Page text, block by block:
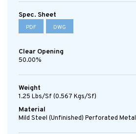
Spec. Sheet
PDF DWG
Clear Opening
50.00%
Weight
1.25 Lbs/sf (0.567 Kgs/sf)
Material
Mild Steel (Unfinished) Perforated Metal